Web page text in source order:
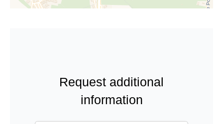
Request additional
information